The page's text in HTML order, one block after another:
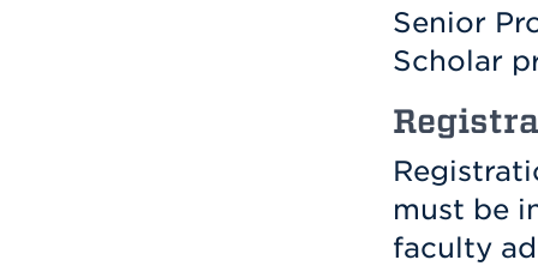
Senior
Scholar
must be
faculty